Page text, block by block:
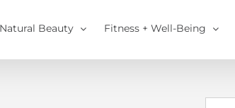
Natural Beauty Fitness + Well-Being